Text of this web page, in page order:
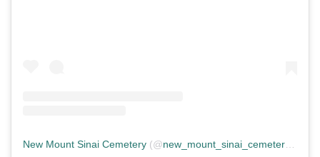
New Mount Sinai Cemetery (@new_mount_sinai_cemetery ) •